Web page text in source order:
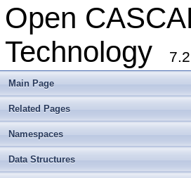
Open
Technology
Main Page
Related Pages
Namespaces
Data Structures